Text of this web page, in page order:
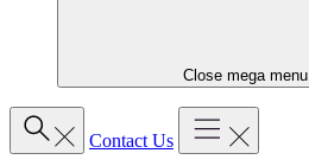
Close mega menu
Contact Us